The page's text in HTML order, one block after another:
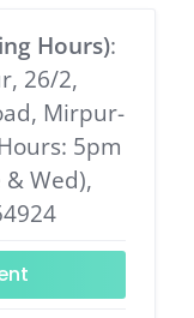
Hours):
26/2,
Mirpur-
5pm
Wed),